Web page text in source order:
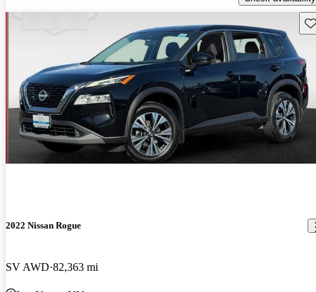
2022 Nissan Rogue
SV AWD 82,363 mi